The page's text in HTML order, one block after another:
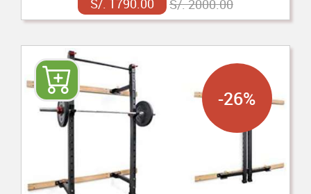
S/. 1790.00 S/. 2000.00
-26%